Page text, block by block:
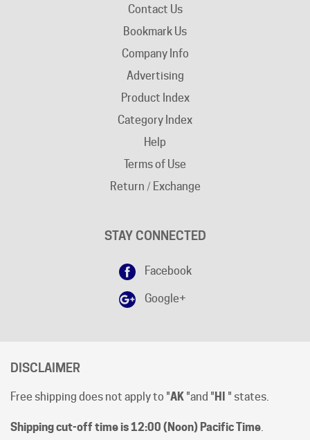
Bookmark Us
Company Info
Advertising
Product Index
Category Index
Help
Terms of Use
Return / Exchange
Google+
Free shipping does not apply to "
Shipping cut-off time is 12:00 (Noon) Pacific Time.
All prices are [in-stock] pricing. Orders will be processed